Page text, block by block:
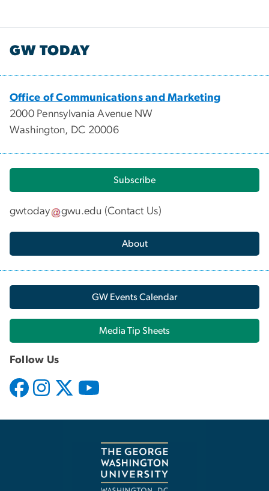
GW TODAY
Office of Communications and Marketing
2000 Pennsylvania Avenue NW
Washington, DC 20006
Subscribe
gwtoday gwu.edu (Contact Us)
About
GW Events Calendar
Media Tip Sheets
Follow Us